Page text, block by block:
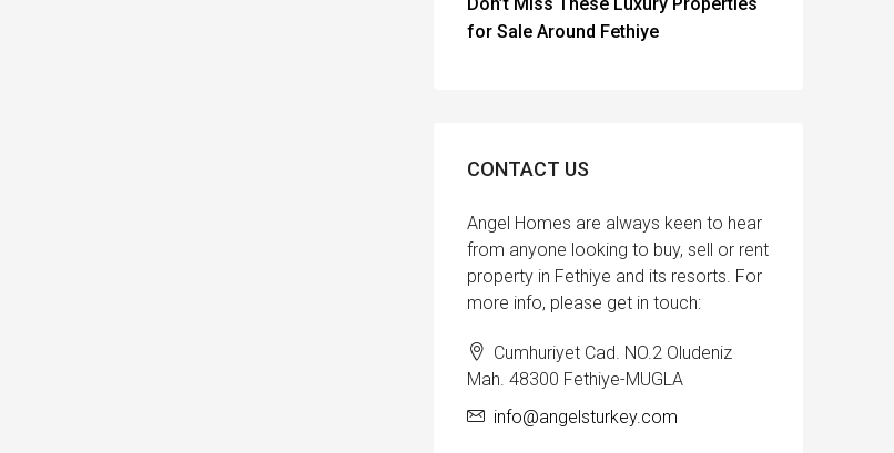
for Sale Around Fethiye
CONTACT US
Angel Homes are always keen to hear
from anyone looking to buy, sell or rent
property in Fethiye and its resorts. For
more info, please get in touch:
Cumhuriyet Cad. NO.2 Oludeniz
Mah. 48300 Fethiye-MUGLA
info@angelsturkey.com